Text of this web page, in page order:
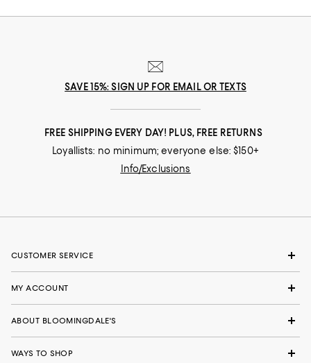
SAVE 15%: SIGN UP FOR EMAIL OR TEXTS
FREE SHIPPING EVERY DAY! PLUS, FREE RETURNS
Loyallists: no minimum; everyone else: $150+
Info/Exclusions
CUSTOMER SERVICE
MY ACCOUNT
ABOUT BLOOMINGDALE'S
WAYS TO SHOP